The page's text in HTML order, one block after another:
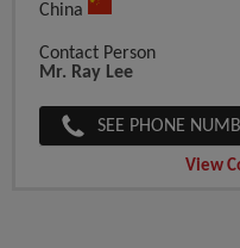
China
Contact Person
Mr. Ray Lee
SEE PHONE
View